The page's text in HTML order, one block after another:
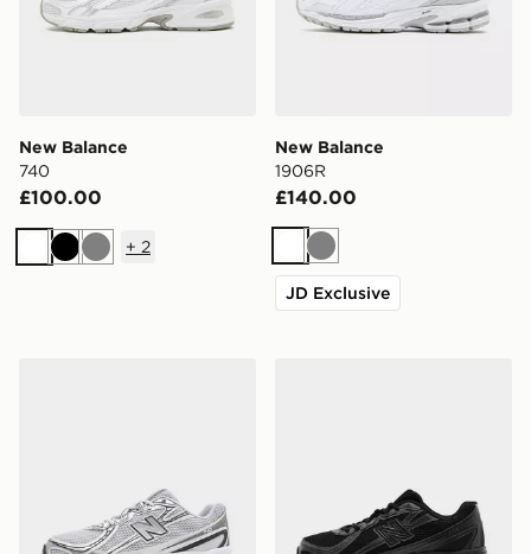
New Balance
740
£100.00
WhiteBlackGrey
+ 2
New Balance
1906R
£140.00
White
Grey
JD Exclusive